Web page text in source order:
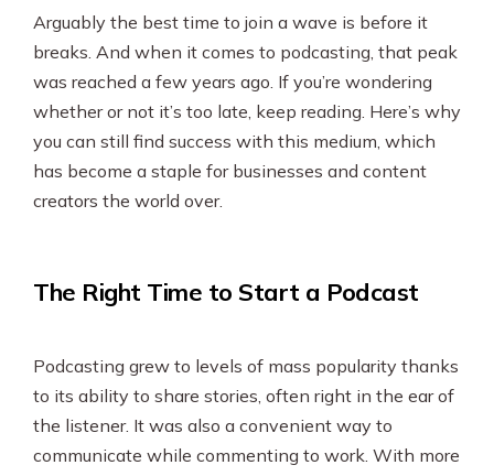
Digital Marketing Services
Web3 Services
Arguably the best time to join a wave is before it
breaks. And when it comes to podcasting, that peak
was reached a few years ago. If you’re wondering
whether or not it’s too late, keep reading. Here’s why
you can still find success with this medium, which
has become a staple for businesses and content
creators the world over.
The Right Time to Start a Podcast
Podcasting grew to levels of mass popularity thanks
to its ability to share stories, often right in the ear of
the listener. It was also a convenient way to
communicate while commenting to work. With more